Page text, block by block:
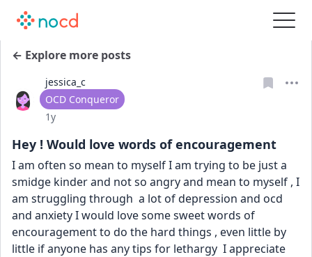
← Explore more posts
jessica_c
User type
OCD Conqueror
Date posted
1y
Hey ! Would love words of encouragement
I am often so mean to myself I am trying to be just a
smidge kinder and not so angry and mean to myself , I
am struggling through  a lot of depression and ocd
and anxiety I would love some sweet words of
encouragement to do the hard things , even little by
little if anyone has any tips for lethargy  I appreciate